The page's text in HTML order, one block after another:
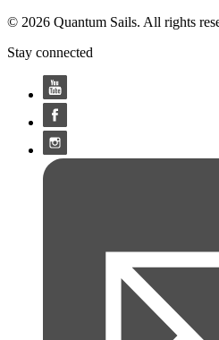
© 2026 Quantum Sails. All rights
Stay connected